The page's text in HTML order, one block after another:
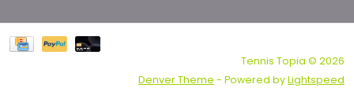
Tennis Topia © 2026
Denver Theme - Powered byLightspeed